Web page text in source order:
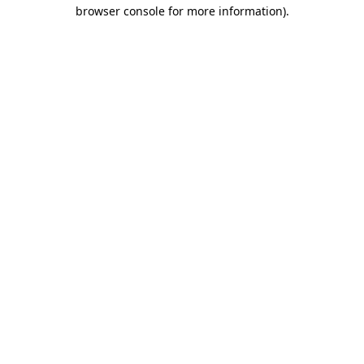
browser console for more information).